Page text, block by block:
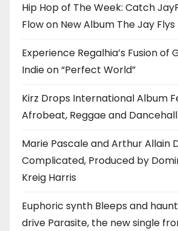
Hip Hop of The Week: Catch
Flow on New Album The Jay Flys
Experience Regalhia’s Fusion of
Indie on “Perfect World”
Kirz Drops International Album
Afrobeat, Reggae and
Marie Pascale and Arthur Allain
Complicated, Produced by
Kreig Harris
Euphoric synth Bleeps and
drive Parasite, the new single